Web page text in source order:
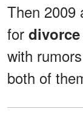
Then 2009
for divorce
with
both of